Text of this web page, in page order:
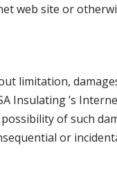
web site or
limitation,
Insulating ’s
of such
or